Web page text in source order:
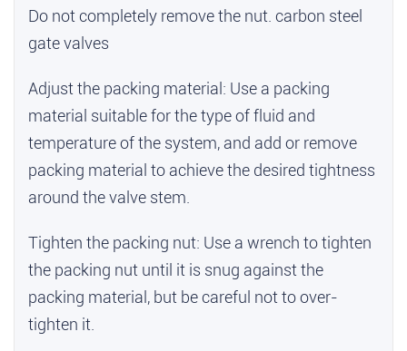
Do not completely remove the nut. carbon steel
gate valves
Adjust the packing material: Use a packing
material suitable for the type of fluid and
temperature of the system, and add or remove
packing material to achieve the desired tightness
around the valve stem.
Tighten the packing nut: Use a wrench to tighten
the packing nut until it is snug against the
packing material, but be careful not to over-
tighten it.